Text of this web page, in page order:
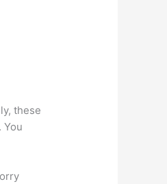
these
You